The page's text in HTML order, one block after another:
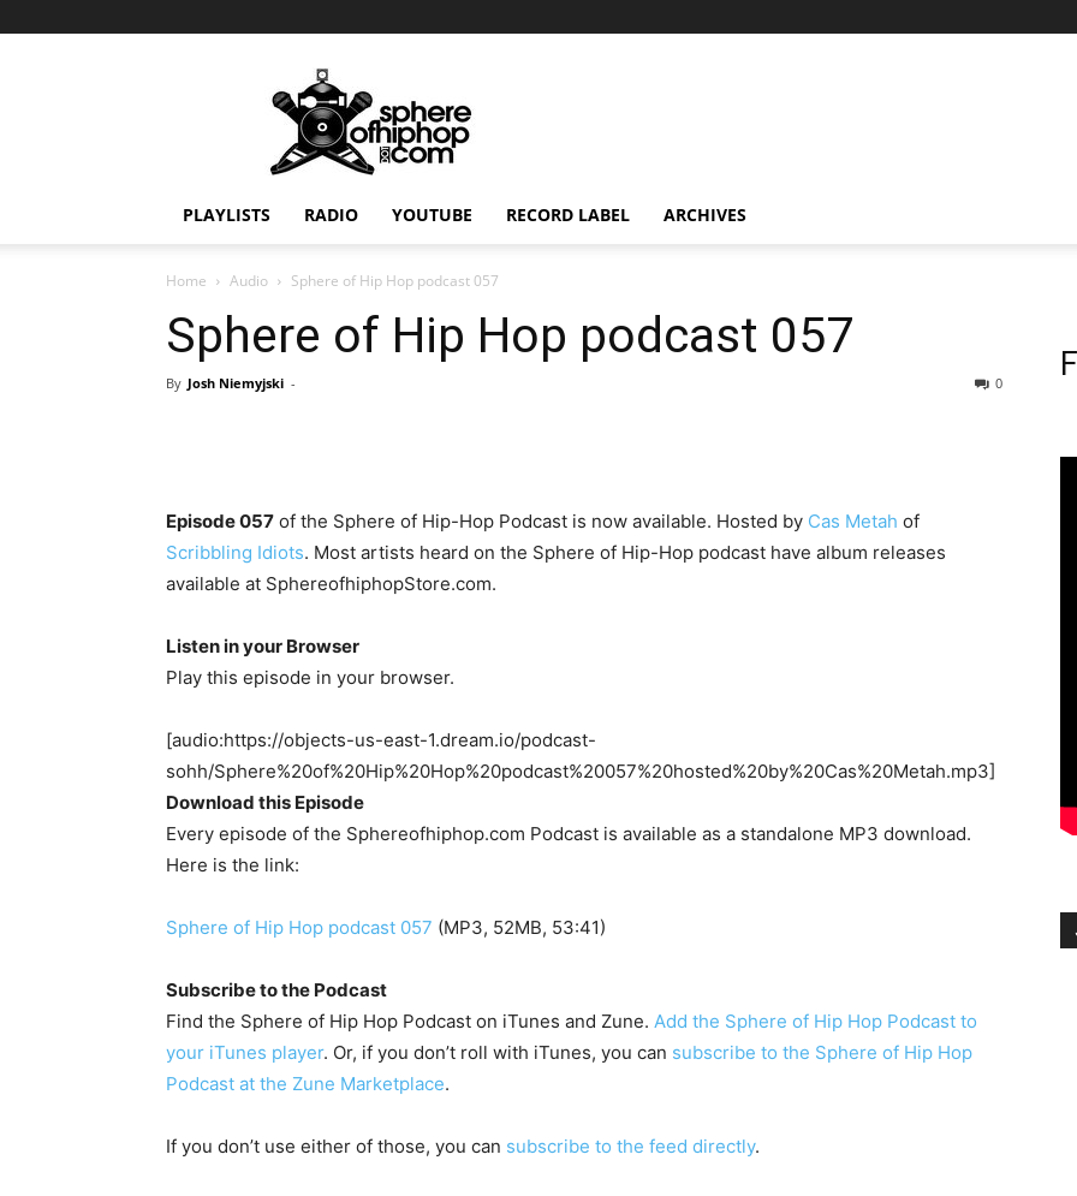
PLAYLISTS RADIO YOUTUBE RECORD LABEL ARCHIVES
Home Audio Sphere of Hip Hop podcast 057
Sphere of Hip Hop podcast 057
By Josh Niemyjski - 0
Episode 057 of the Sphere of Hip-Hop Podcast is now available. Hosted by Cas Metah of
Scribbling Idiots. Most artists heard on the Sphere of Hip-Hop podcast have album releases
available at SphereofhiphopStore.com.
Listen in your Browser
Play this episode in your browser.
[audio:https://objects-us-east-1.dream.io/podcast-
sohh/Sphere%20of%20Hip%20Hop%20podcast%20057%20hosted%20by%20Cas%20Metah.mp3]
Download this Episode
Every episode of the Sphereofhiphop.com Podcast is available as a standalone MP3 download.
Here is the link:
Sphere of Hip Hop podcast 057 (MP3, 52MB, 53:41)
Subscribe to the Podcast
Find the Sphere of Hip Hop Podcast on iTunes and Zune. Add the Sphere of Hip Hop Podcast to
your iTunes player. Or, if you don’t roll with iTunes, you can subscribe to the Sphere of Hip Hop
Podcast at the Zune Marketplace.
If you don’t use either of those, you can subscribe to the feed directly.